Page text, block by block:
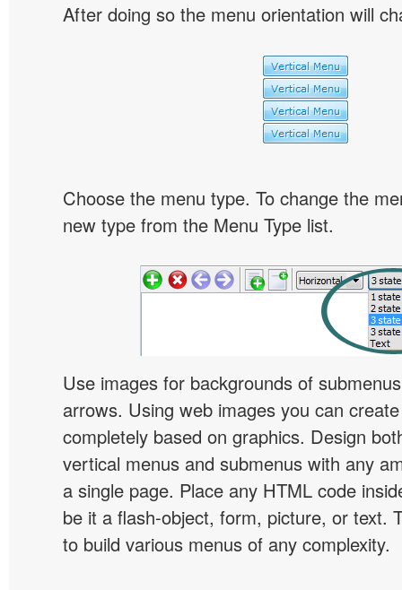
After doing so the menu orientation will
Choose the menu type. To change the
new type from the Menu Type list.
Use images for backgrounds of
arrows. Using web images you can
completely based on graphics. Design
vertical menus and submenus with any
a single page. Place any HTML code
be it a flash-object, form, picture, or text.
to build various menus of any complexity.